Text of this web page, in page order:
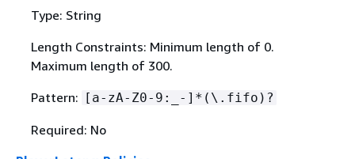
Type: String
Length Constraints: Minimum length of 0.
Maximum length of 300.
Pattern: [a-zA-Z0-9:_-]*(\.fifo)?
Required: No